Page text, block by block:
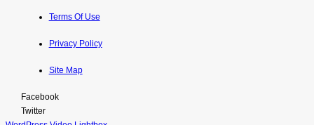
Terms Of Use
Privacy Policy
Site Map
Facebook
Twitter